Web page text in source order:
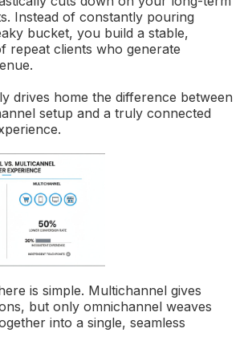
Instead of constantly pouring
bucket, you build a stable,
repeat clients who generate
drives home the difference between
setup and a truly connected
is simple. Multichannel gives
but only omnichannel weaves
into a single, seamless